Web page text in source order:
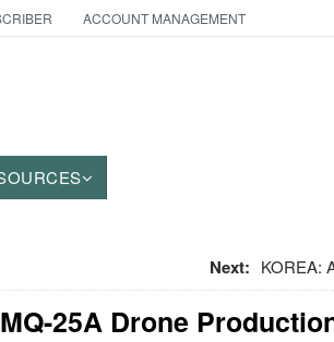
ACCOUNT MANAGEMENT
Next: KOREA:
25A Drone